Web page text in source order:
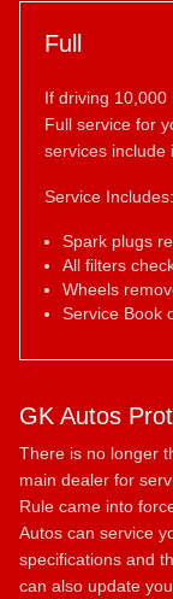
Full
If driving
Full service for
services include
Service Includes:
Spark plugs
All filters
Wheels
Service Book
GK Autos
There is no longer
main dealer for
Rule came into
Autos can service
specifications and
can also update